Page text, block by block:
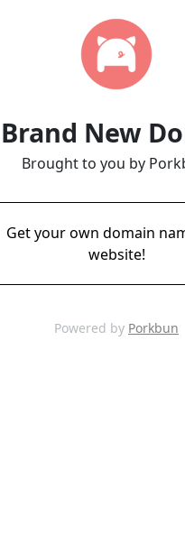
New
Brought to you by
Get your own domain
website!
Powered by Porkbun